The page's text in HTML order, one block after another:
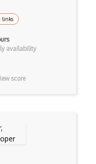
links
availability
score